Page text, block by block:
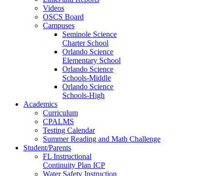
Videos
OSCS Board
Campuses
Seminole Science
Charter School
Orlando Science
Elementary School
Orlando Science
Schools-Middle
Orlando Science
Schools-High
Academics
Curriculum
CPALMS
Testing Calendar
Summer Reading and Math Challenge
Student/Parents
FL Instructional
Continuity Plan ICP
Water Safety Instruction